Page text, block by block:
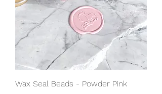
Wax Seal Beads - Powder Pink